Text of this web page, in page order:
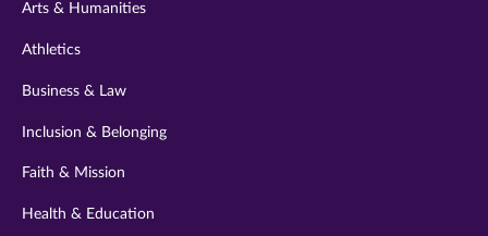
Arts & Humanities
Athletics
Business & Law
Inclusion & Belonging
Faith & Mission
Health & Education